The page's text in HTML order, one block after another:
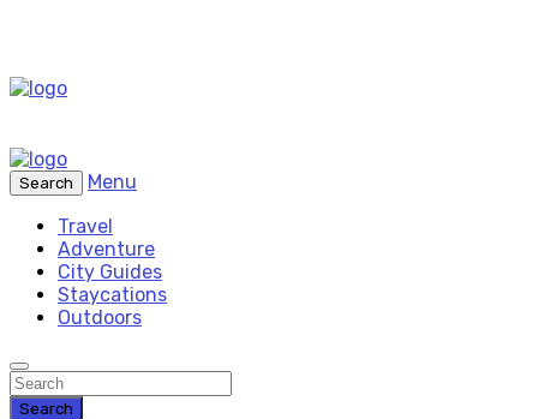
Search
Menu
Travel
Adventure
City Guides
Staycations
Outdoors
Search